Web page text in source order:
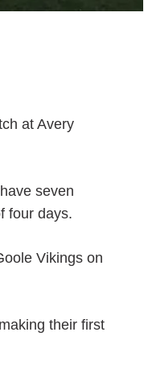
at Avery
seven
four days.
Vikings on
their first